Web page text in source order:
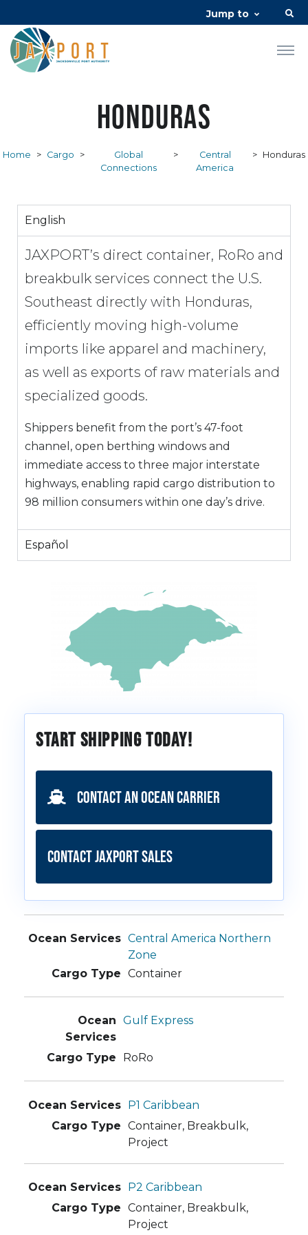
Jump to
Honduras
Home > Cargo >
Global
Connections
>
Central
America
> Honduras
English
JAXPORT’s direct container, RoRo and
breakbulk services connect the U.S.
Southeast directly with Honduras,
efficiently moving high-volume
imports like apparel and machinery,
as well as exports of raw materials and
specialized goods.
Shippers benefit from the port’s 47-foot
channel, open berthing windows and
immediate access to three major interstate
highways, enabling rapid cargo distribution to
98 million consumers within one day’s drive.
Español
Start Shipping Today!
Contact an Ocean Carrier
Contact JAXPORT Sales
Central America Northern
Zone
Container
Gulf Express
RoRo
P1 Caribbean
Container, Breakbulk,
Project
P2 Caribbean
Container, Breakbulk,
Project